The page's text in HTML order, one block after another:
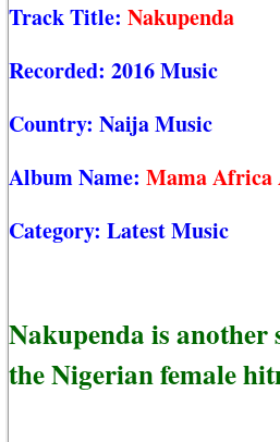
Track Title: Nakupenda
Recorded: 2016 Music
Country: Naija Music
Album Name: Mama Africa
Category: Latest Music
Nakupenda is another
the Nigerian female